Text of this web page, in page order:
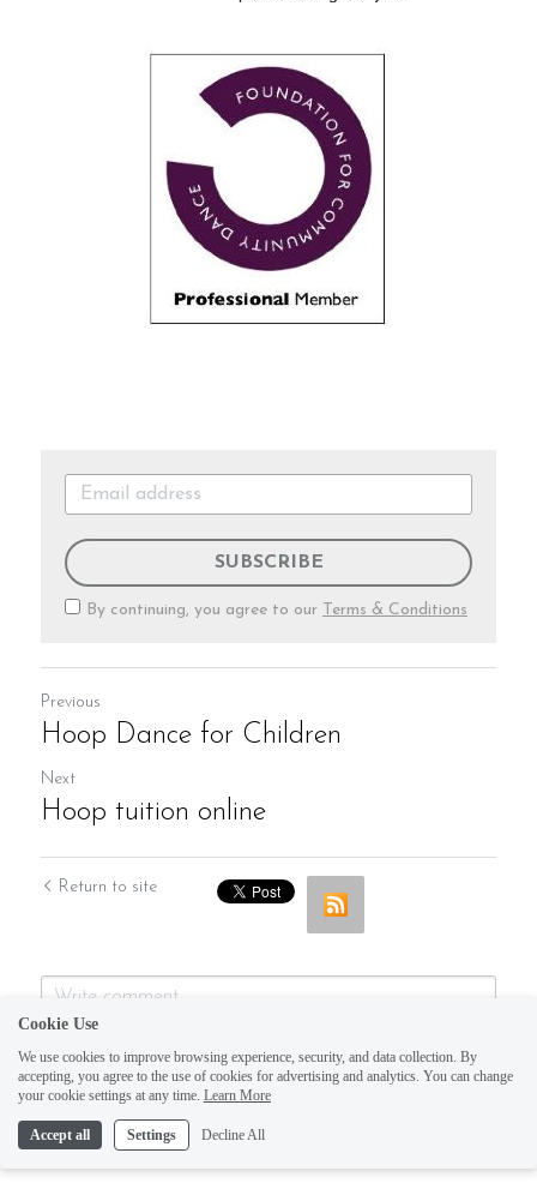
SUBSCRIBE
By continuing, you agree to our Terms & Conditions
Previous
Hoop Dance for Children
Next
Hoop tuition online
Return to site
Cookie Use
We use cookies to improve browsing experience, security, and data collection. By
accepting, you agree to the use of cookies for advertising and analytics. You can change
your cookie settings at any time. Learn More
Accept all Settings Decline All